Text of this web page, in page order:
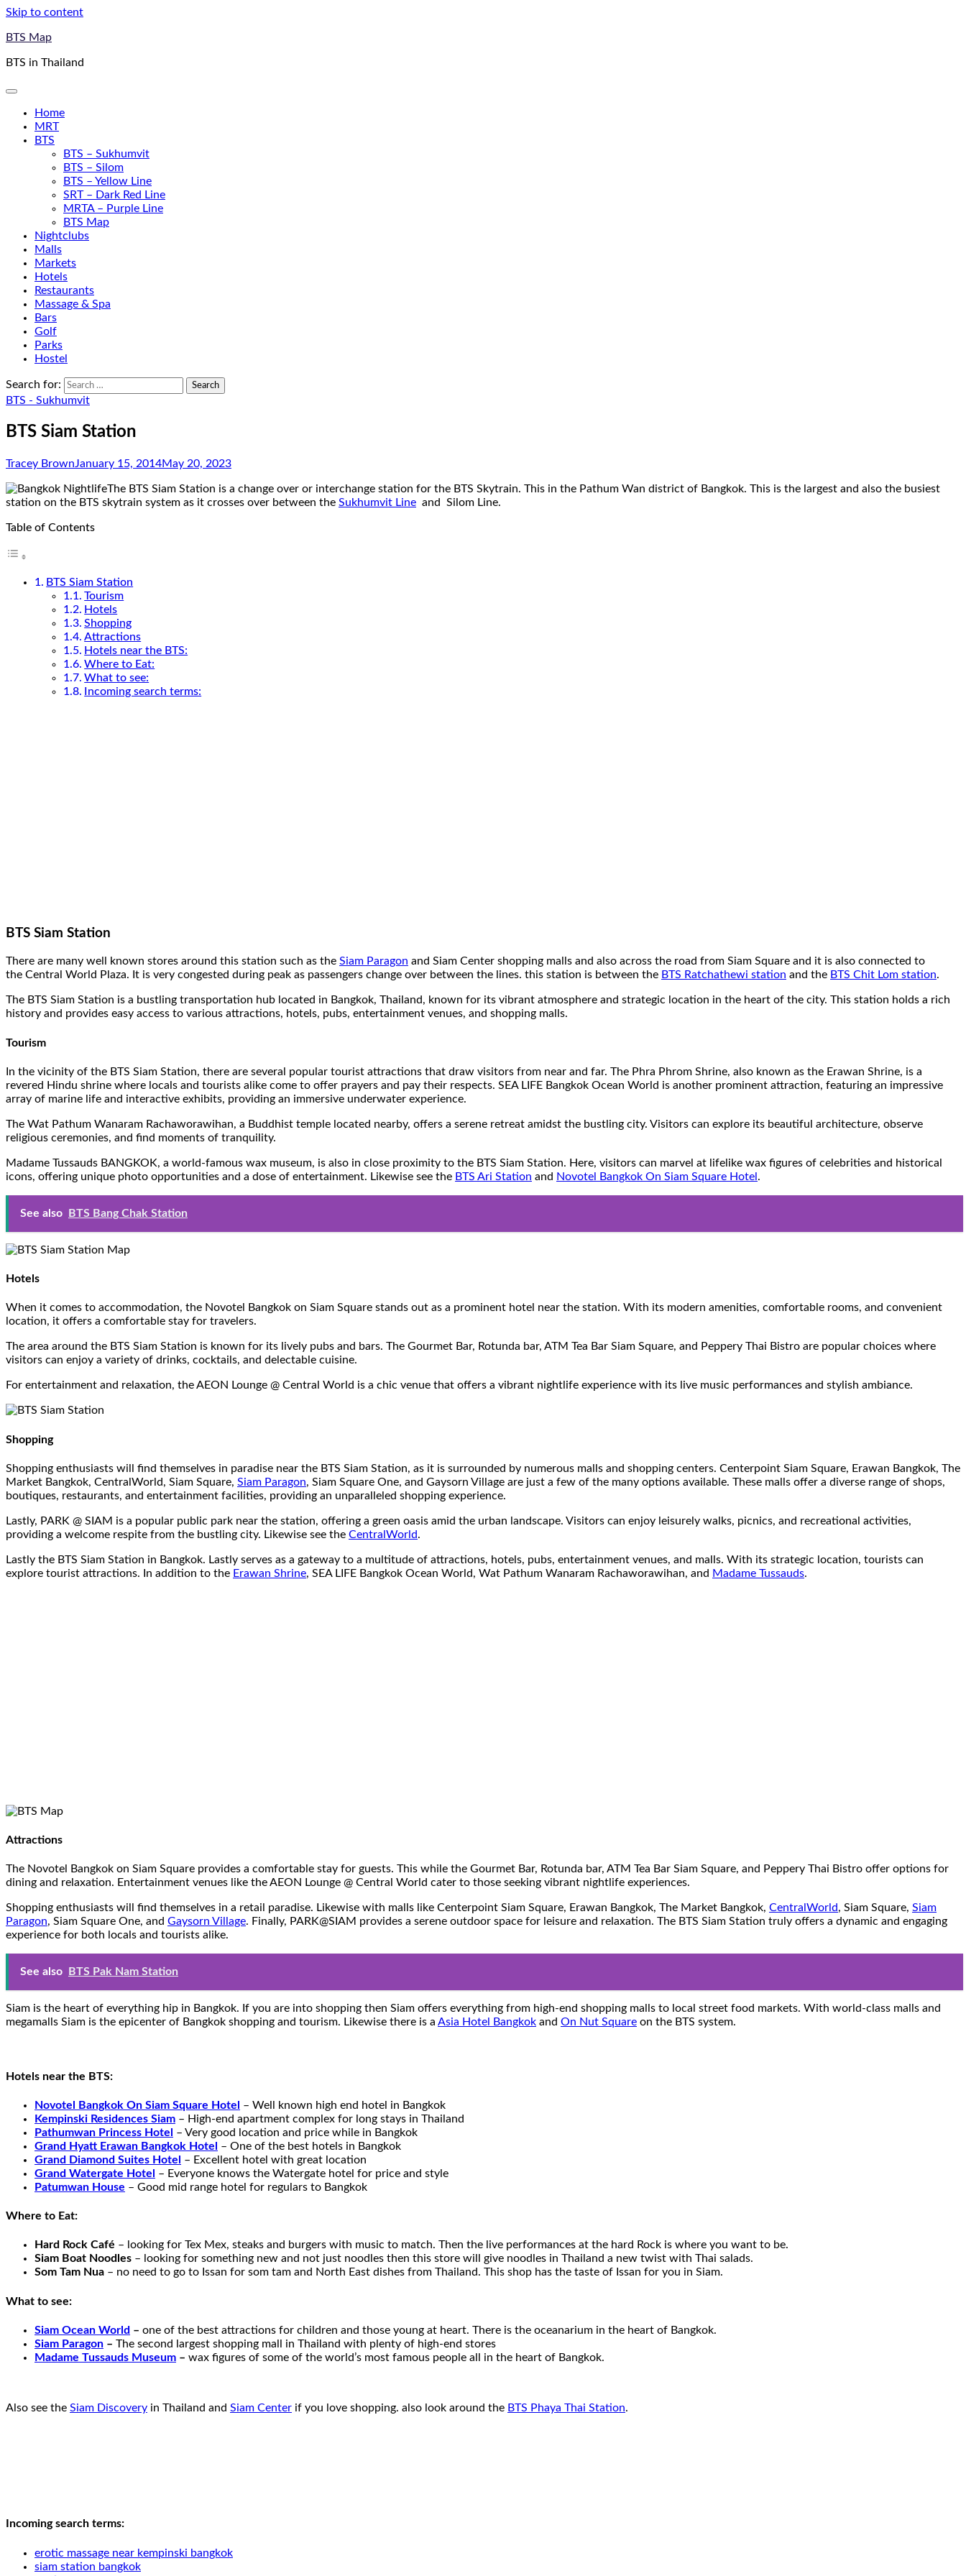
Skip to content
BTS Map
BTS in Thailand
Home
MRT
BTS
BTS – Sukhumvit
BTS – Silom
BTS – Yellow Line
SRT – Dark Red Line
MRTA – Purple Line
BTS Map
Nightclubs
Malls
Markets
Hotels
Restaurants
Massage & Spa
Bars
Golf
Parks
Hostel
Search for:
BTS - Sukhumvit
BTS Siam Station
Tracey BrownJanuary 15, 2014May 20, 2023
The BTS Siam Station is a change over or interchange station for the BTS Skytrain. This in the Pathum Wan district of Bangkok. This is the largest and also the busiest
station on the BTS skytrain system as it crosses over between the Sukhumvit Line and Silom Line.
Table of Contents
BTS Siam Station
Tourism
Hotels
Shopping
Attractions
Hotels near the BTS:
Where to Eat:
What to see:
Incoming search terms:
BTS Siam Station
There are many well known stores around this station such as the Siam Paragon and Siam Center shopping malls and also across the road from Siam Square and it is also connected to
the Central World Plaza. It is very congested during peak as passengers change over between the lines. this station is between the BTS Ratchathewi station and the BTS Chit Lom station.
The BTS Siam Station is a bustling transportation hub located in Bangkok, Thailand, known for its vibrant atmosphere and strategic location in the heart of the city. This station holds a rich
history and provides easy access to various attractions, hotels, pubs, entertainment venues, and shopping malls.
Tourism
In the vicinity of the BTS Siam Station, there are several popular tourist attractions that draw visitors from near and far. The Phra Phrom Shrine, also known as the Erawan Shrine, is a
revered Hindu shrine where locals and tourists alike come to offer prayers and pay their respects. SEA LIFE Bangkok Ocean World is another prominent attraction, featuring an impressive
array of marine life and interactive exhibits, providing an immersive underwater experience.
The Wat Pathum Wanaram Rachaworawihan, a Buddhist temple located nearby, offers a serene retreat amidst the bustling city. Visitors can explore its beautiful architecture, observe
religious ceremonies, and find moments of tranquility.
Madame Tussauds BANGKOK, a world-famous wax museum, is also in close proximity to the BTS Siam Station. Here, visitors can marvel at lifelike wax figures of celebrities and historical
icons, offering unique photo opportunities and a dose of entertainment. Likewise see the BTS Ari Station and Novotel Bangkok On Siam Square Hotel .
See also BTS Bang Chak Station
Hotels
When it comes to accommodation, the Novotel Bangkok on Siam Square stands out as a prominent hotel near the station. With its modern amenities, comfortable rooms, and convenient
location, it offers a comfortable stay for travelers.
The area around the BTS Siam Station is known for its lively pubs and bars. The Gourmet Bar, Rotunda bar, ATM Tea Bar Siam Square, and Peppery Thai Bistro are popular choices where
visitors can enjoy a variety of drinks, cocktails, and delectable cuisine.
For entertainment and relaxation, the AEON Lounge @ Central World is a chic venue that offers a vibrant nightlife experience with its live music performances and stylish ambiance.
Shopping
Shopping enthusiasts will find themselves in paradise near the BTS Siam Station, as it is surrounded by numerous malls and shopping centers. Centerpoint Siam Square, Erawan Bangkok, The
Market Bangkok, CentralWorld, Siam Square, Siam Paragon, Siam Square One, and Gaysorn Village are just a few of the many options available. These malls offer a diverse range of shops,
boutiques, restaurants, and entertainment facilities, providing an unparalleled shopping experience.
Lastly, PARK @ SIAM is a popular public park near the station, offering a green oasis amid the urban landscape. Visitors can enjoy leisurely walks, picnics, and recreational activities,
providing a welcome respite from the bustling city. Likewise see the CentralWorld.
Lastly the BTS Siam Station in Bangkok. Lastly serves as a gateway to a multitude of attractions, hotels, pubs, entertainment venues, and malls. With its strategic location, tourists can
explore tourist attractions. In addition to the Erawan Shrine, SEA LIFE Bangkok Ocean World, Wat Pathum Wanaram Rachaworawihan, and Madame Tussauds.
Attractions
The Novotel Bangkok on Siam Square provides a comfortable stay for guests. This while the Gourmet Bar, Rotunda bar, ATM Tea Bar Siam Square, and Peppery Thai Bistro offer options for
dining and relaxation. Entertainment venues like the AEON Lounge @ Central World cater to those seeking vibrant nightlife experiences.
Shopping enthusiasts will find themselves in a retail paradise. Likewise with malls like Centerpoint Siam Square, Erawan Bangkok, The Market Bangkok, CentralWorld, Siam Square, Siam
Paragon, Siam Square One, and Gaysorn Village. Finally, PARK@SIAM provides a serene outdoor space for leisure and relaxation. The BTS Siam Station truly offers a dynamic and engaging
experience for both locals and tourists alike.
See also BTS Pak Nam Station
Siam is the heart of everything hip in Bangkok. If you are into shopping then Siam offers everything from high-end shopping malls to local street food markets. With world-class malls and
megamalls Siam is the epicenter of Bangkok shopping and tourism. Likewise there is a Asia Hotel Bangkok and On Nut Square on the BTS system.
Hotels near the BTS:
Novotel Bangkok On Siam Square Hotel
– Well known high end hotel in Bangkok
Kempinski Residences Siam – High-end apartment complex for long stays in Thailand
Pathumwan Princess Hotel
– Very good location and price while in Bangkok
Grand Hyatt Erawan Bangkok Hotel
– One of the best hotels in Bangkok
Grand Diamond Suites Hotel
– Excellent hotel with great location
Grand Watergate Hotel
– Everyone knows the Watergate hotel for price and style
Patumwan House – Good mid range hotel for regulars to Bangkok
Where to Eat:
Hard Rock Café – looking for Tex Mex, steaks and burgers with music to match. Then the live performances at the hard Rock is where you want to be.
Siam Boat Noodles – looking for something new and not just noodles then this store will give noodles in Thailand a new twist with Thai salads.
Som Tam Nua – no need to go to Issan for som tam and North East dishes from Thailand. This shop has the taste of Issan for you in Siam.
What to see:
Siam Ocean World – one of the best attractions for children and those young at heart. There is the oceanarium in the heart of Bangkok.
Siam Paragon – The second largest shopping mall in Thailand with plenty of high-end stores
Madame Tussauds Museum – wax figures of some of the world’s most famous people all in the heart of Bangkok.
Also see the Siam Discovery in Thailand and Siam Center if you love shopping. also look around the BTS Phaya Thai Station.
Incoming search terms:
erotic massage near kempinski bangkok
siam station bangkok